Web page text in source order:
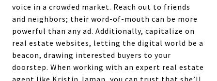
voice in a crowded market. Reach out to friends
and neighbors; their word-of-mouth can be more
powerful than any ad. Additionally, capitalize on
real estate websites, letting the digital world be a
beacon, drawing interested buyers to your
doorstep. When working with an expert real estate
agent like Kristin Jaman, you can trust that she’ll